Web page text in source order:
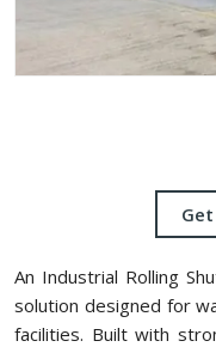
An Industrial Rolling
solution designed for
facilities. Built with